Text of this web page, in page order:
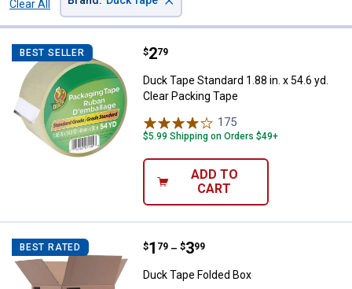
Clear All
BEST SELLER Duck Tape Standard 1.88 in. x
Price:
$2
. 79
Duck Tape Standard 1.88 in. x 54.6 yd.
Clear Packing Tape
175
$5.99 Shipping on Orders $49+
ADD TO
CART
BEST RATED Duck Tape Folded Box
Price range:
$1
. 79 –
to $3
. 99
Duck Tape Folded Box